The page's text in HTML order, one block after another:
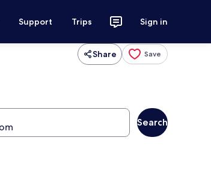
Support Trips Sign in
Share Save
Search